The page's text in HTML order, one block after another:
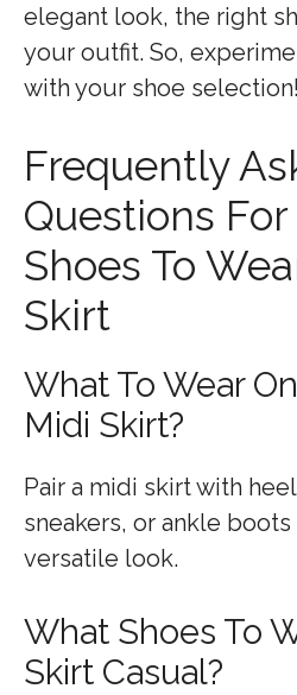
elegant look, the right
your outfit. So,
with your shoe selection!
Frequently
Questions
Shoes To
Skirt
What To Wear
Midi Skirt?
Pair a midi skirt with
sneakers, or ankle
versatile look.
What Shoes To
Skirt Casual?